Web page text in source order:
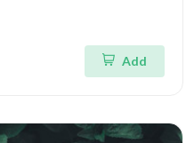
Add